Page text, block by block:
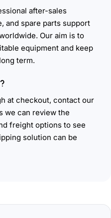
after-sales
and spare parts support
Our aim is to
equipment and keep
term.
at checkout, contact our
we can review the
freight options to see
solution can be